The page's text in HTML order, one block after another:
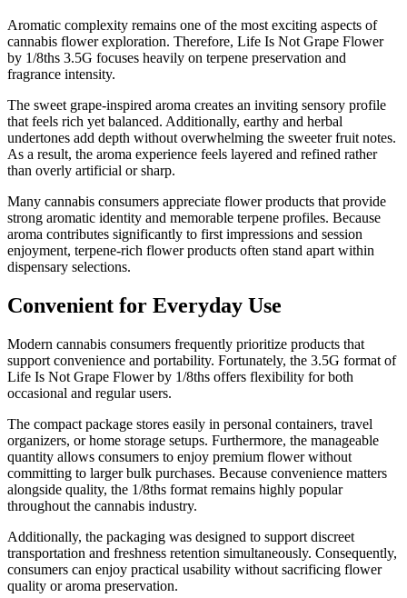
Aromatic complexity remains one of the most exciting aspects of
cannabis flower exploration. Therefore, Life Is Not Grape Flower
by 1/8ths 3.5G focuses heavily on terpene preservation and
fragrance intensity.
The sweet grape-inspired aroma creates an inviting sensory profile
that feels rich yet balanced. Additionally, earthy and herbal
undertones add depth without overwhelming the sweeter fruit notes.
As a result, the aroma experience feels layered and refined rather
than overly artificial or sharp.
Many cannabis consumers appreciate flower products that provide
strong aromatic identity and memorable terpene profiles. Because
aroma contributes significantly to first impressions and session
enjoyment, terpene-rich flower products often stand apart within
dispensary selections.
Convenient for Everyday Use
Modern cannabis consumers frequently prioritize products that
support convenience and portability. Fortunately, the 3.5G format of
Life Is Not Grape Flower by 1/8ths offers flexibility for both
occasional and regular users.
The compact package stores easily in personal containers, travel
organizers, or home storage setups. Furthermore, the manageable
quantity allows consumers to enjoy premium flower without
committing to larger bulk purchases. Because convenience matters
alongside quality, the 1/8ths format remains highly popular
throughout the cannabis industry.
Additionally, the packaging was designed to support discreet
transportation and freshness retention simultaneously. Consequently,
consumers can enjoy practical usability without sacrificing flower
quality or aroma preservation.